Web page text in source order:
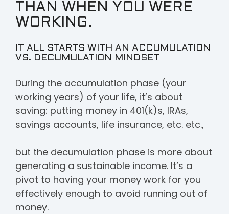
PAYCHECK:
EMAIL*
THAN WHEN YOU WERE
WORKING.
IT ALL STARTS WITH AN ACCUMULATION
VS. DECUMULATION MINDSET
During the accumulation phase (your
working years) of your life, it’s about
saving: putting money in 401(k)s, IRAs,
savings accounts, life insurance, etc. etc.,
but the decumulation phase is more about
generating a sustainable income. It’s a
pivot to having your money work for you
effectively enough to avoid running out of
money.